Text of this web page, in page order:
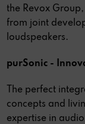
the Revox
from joint
loudspeakers.
purSonic -
The perfect
concepts and
expertise in